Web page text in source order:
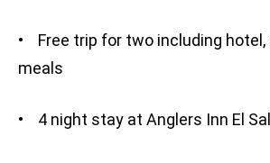
• Free trip for two including hotel,
meals
• 4 night stay at Anglers Inn El